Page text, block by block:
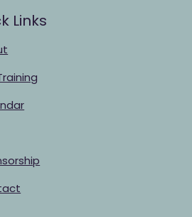
Links